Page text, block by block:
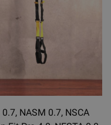
0.7, NASM 0.7, NSCA